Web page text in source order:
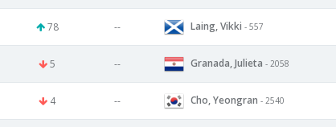
78 -- Laing, Vikki - 557
5 -- Granada, Julieta - 2058
4 -- Cho, Yeongran - 2540